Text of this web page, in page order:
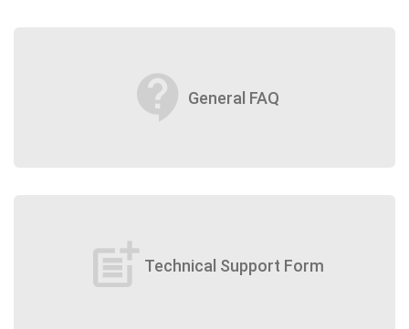
contact_support General FAQ
post_add Technical Support Form